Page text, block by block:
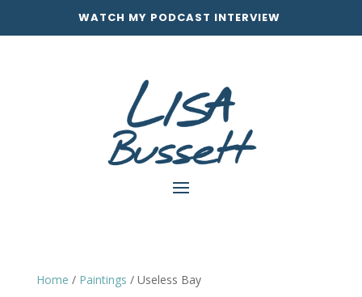
WATCH MY PODCAST INTERVIEW
Home / Paintings / Useless Bay